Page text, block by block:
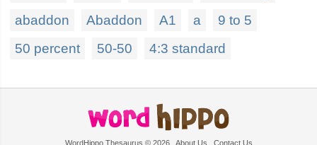
abaddon
Abaddon A1 a
9 to 5
50 percent
50-50 4:3 standard
WordHippo Thesaurus © 2026 About Us Contact Us